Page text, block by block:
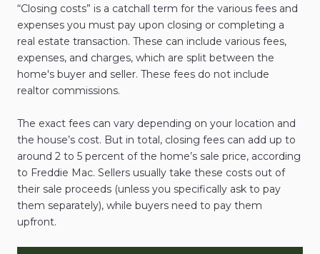
“Closing costs” is a catchall term for the various fees and
expenses you must pay upon closing or completing a
real estate transaction. These can include various fees,
expenses, and charges, which are split between the
home's buyer and seller. These fees do not include
realtor commissions.
The exact fees can vary depending on your location and
the house’s cost. But in total, closing fees can add up to
around 2 to 5 percent of the home’s sale price, according
to Freddie Mac. Sellers usually take these costs out of
their sale proceeds (unless you specifically ask to pay
them separately), while buyers need to pay them
upfront.